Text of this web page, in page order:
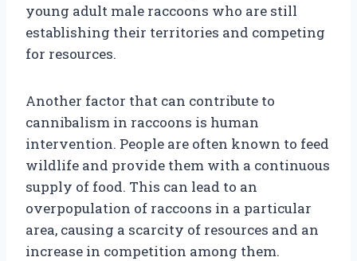
young adult male raccoons who are still
establishing their territories and competing
for resources.
Another factor that can contribute to
cannibalism in raccoons is human
intervention. People are often known to feed
wildlife and provide them with a continuous
supply of food. This can lead to an
overpopulation of raccoons in a particular
area, causing a scarcity of resources and an
increase in competition among them.